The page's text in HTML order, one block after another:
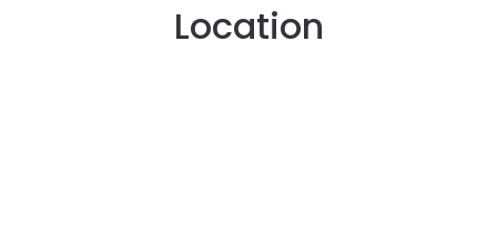
Location